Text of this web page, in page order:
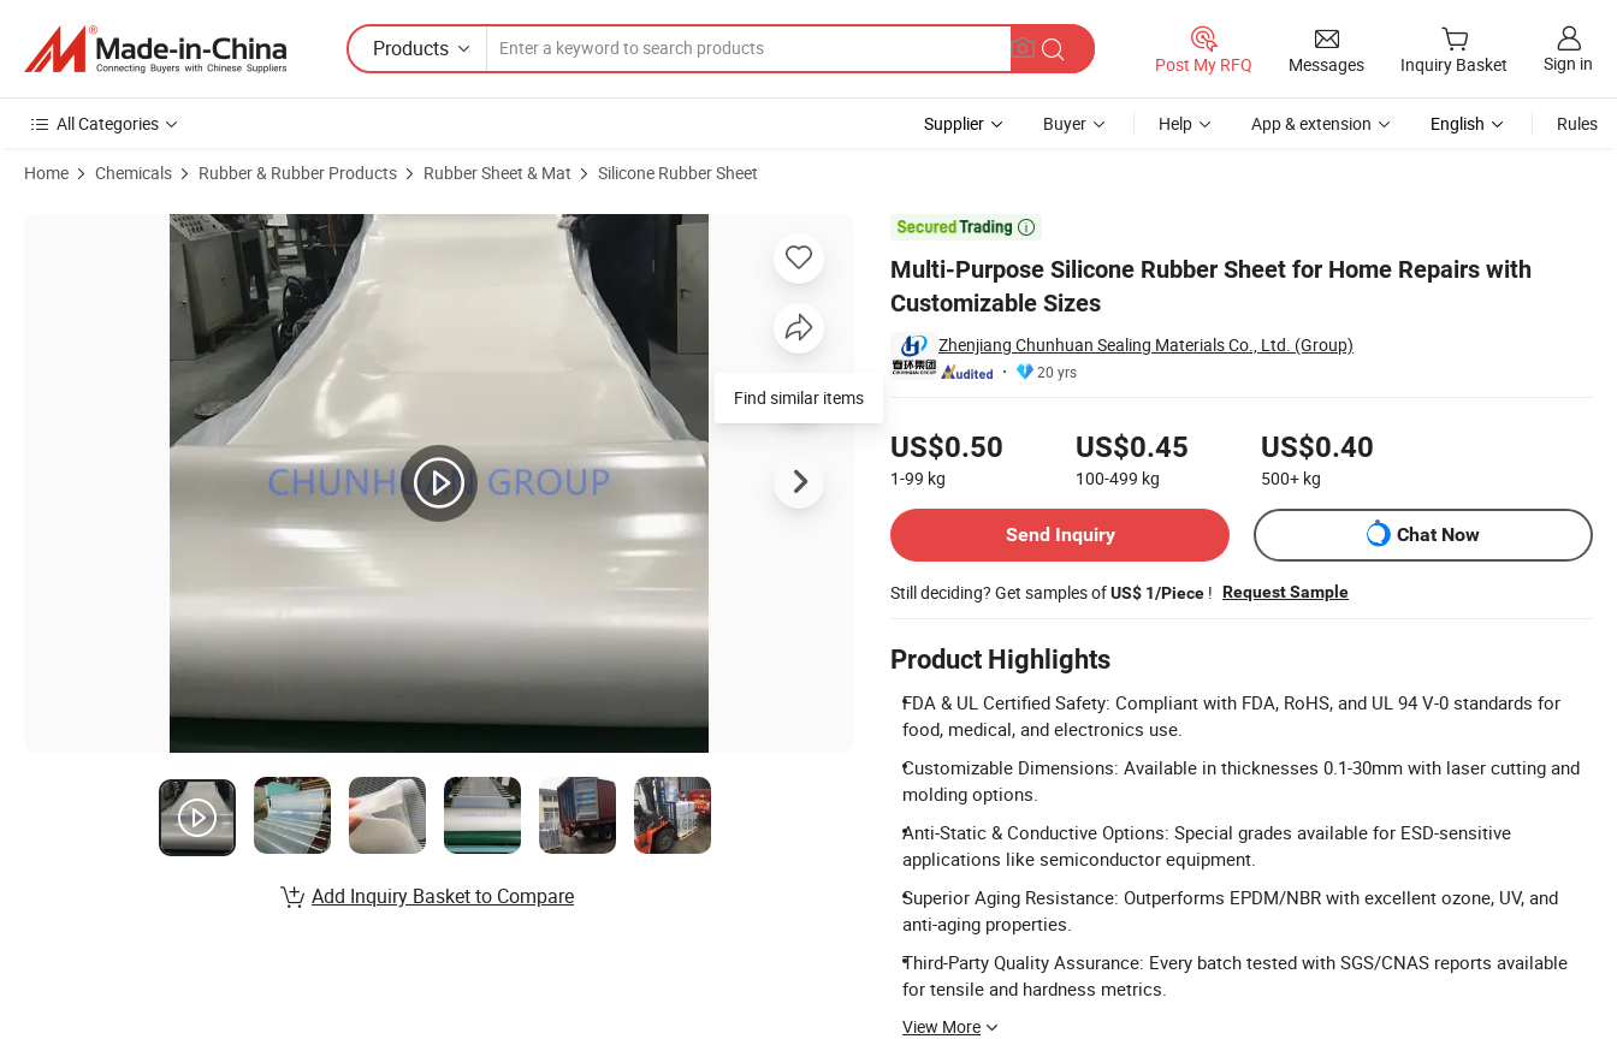
Products
Post My RFQ Messages Inquiry Basket Sign in
All Categories Supplier Buyer Help App & extension English Rules
Home Chemicals Rubber & Rubber Products Rubber Sheet & Mat Silicone Rubber Sheet

Multi-Purpose Silicone Rubber Sheet for Home Repairs with
Customizable Sizes
Zhenjiang Chunhuan Sealing Materials Co., Ltd. (Group)
20 yrs
US$0.50
1-99 kg
US$0.45
100-499 kg
US$0.40
500+ kg
Send Inquiry
Chat Now
Still deciding? Get samples ofUS$ 1/Piece ! Request Sample
Product Highlights
FDA & UL Certified Safety: Compliant with FDA, RoHS, and UL 94 V-0 standards for
food, medical, and electronics use.
Customizable Dimensions: Available in thicknesses 0.1-30mm with laser cutting and
molding options.
Anti-Static & Conductive Options: Special grades available for ESD-sensitive
applications like semiconductor equipment.
Superior Aging Resistance: Outperforms EPDM/NBR with excellent ozone, UV, and
anti-aging properties.
Third-Party Quality Assurance: Every batch tested with SGS/CNAS reports available
for tensile and hardness metrics.
View More
Product Images of Multi-Purpose Silicone Rubber Sheet for Home Repairs with Customizable Sizes
Find similar items
Add Inquiry Basket to Compare